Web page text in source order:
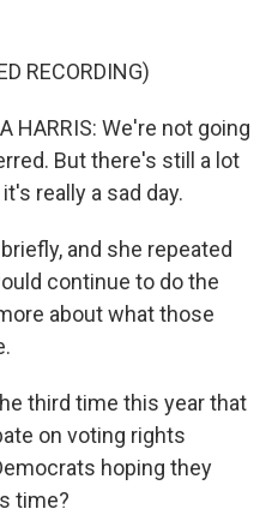
RECORDING)
HARRIS: We're not going
But there's still a lot
really a sad day.
and she repeated
continue to do the
about what those
third time this year that
on voting rights
hoping they
time?